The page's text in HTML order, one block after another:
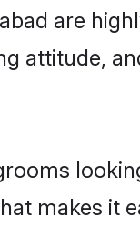
are
attitude,
makes it